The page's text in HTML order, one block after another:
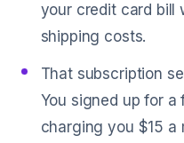
your credit card bill
shipping costs.
That subscription
You signed up for a
charging you $15 a